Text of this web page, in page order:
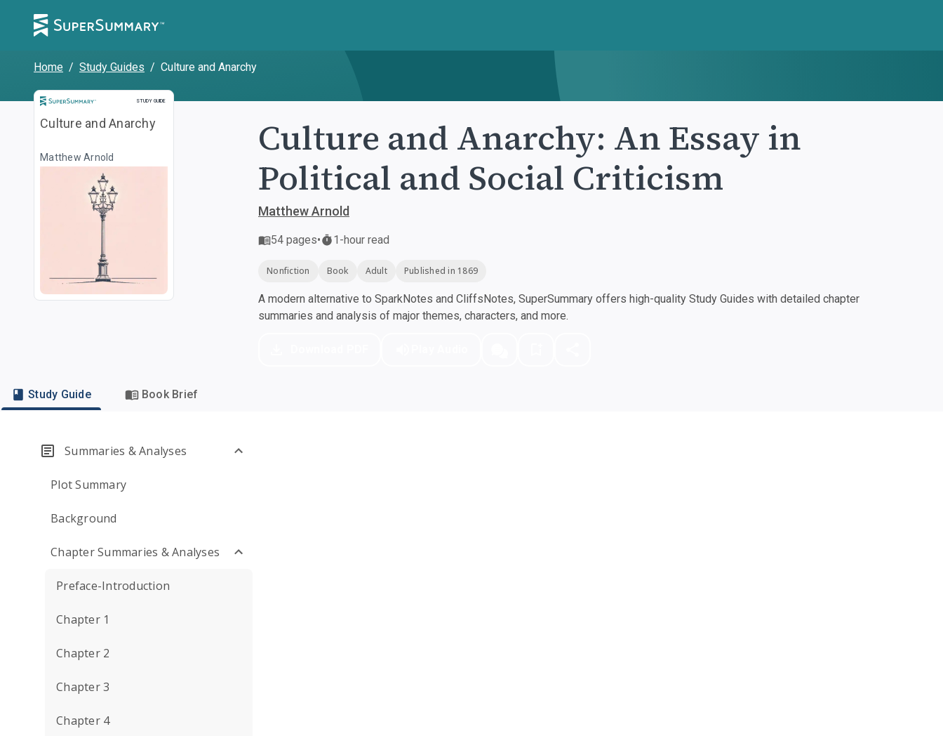
Home / Study Guides / Culture and Anarchy
STUDY GUIDE
Study Guide
Culture and Anarchy
Matthew Arnold
Culture and Anarchy: An Essay in
Political and Social Criticism
Matthew Arnold
54 pages• 1-hour read
Nonfiction Book Adult Published in 1869
A modern alternative to SparkNotes and CliffsNotes, SuperSummary offers high-quality Study Guides with detailed chapter
summaries and analysis of major themes, characters, and more.
Study Guide Book Brief
Summaries & Analyses
Plot Summary
Background
Chapter Summaries & Analyses
Preface-Introduction
Chapter 1
Chapter 2
Chapter 3
Chapter 4